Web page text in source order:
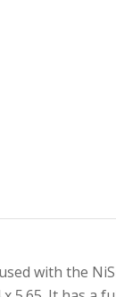
with the